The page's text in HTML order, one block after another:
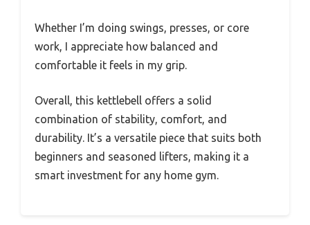
Whether I’m doing swings, presses, or core
work, I appreciate how balanced and
comfortable it feels in my grip.
Overall, this kettlebell offers a solid
combination of stability, comfort, and
durability. It’s a versatile piece that suits both
beginners and seasoned lifters, making it a
smart investment for any home gym.